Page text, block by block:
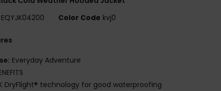
EQYJK04200 Color Code kvj0
Everyday Adventure
DryFlight® technology for good waterproofing